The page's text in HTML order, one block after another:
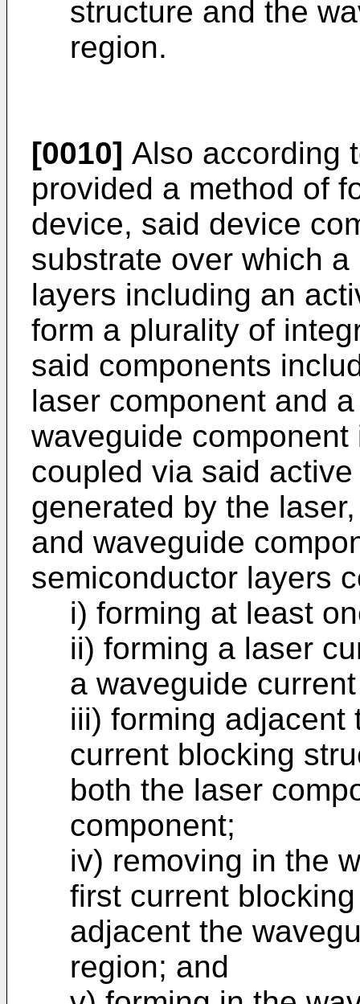
structure and the
region.
[0010] Also according
provided a method of
device, said device
substrate over which
layers including an
form a plurality of
said components
laser component and
waveguide
coupled via said
generated by the
and waveguide
semiconductor layers
i) forming at least
ii) forming a laser
a waveguide
iii) forming adjacent
current blocking
both the laser
component;
iv) removing in the
first current
adjacent the
region; and